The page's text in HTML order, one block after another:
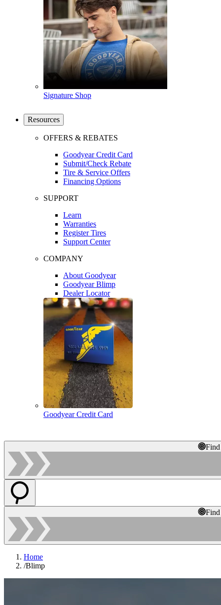
Signature Shop
Resources
OFFERS & REBATES
Goodyear Credit Card
Submit/Check Rebate
Tire & Service Offers
Financing Options
SUPPORT
Learn
Warranties
Register Tires
Support Center
COMPANY
About Goodyear
Goodyear Blimp
Dealer Locator
Goodyear Credit Card
Home
/Blimp